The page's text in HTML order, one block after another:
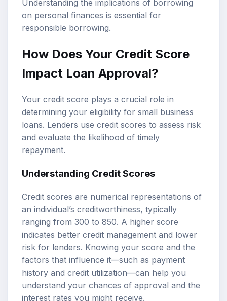
Understanding the implications of borrowing
on personal finances is essential for
responsible borrowing.
How Does Your Credit Score
Impact Loan Approval?
Your credit score plays a crucial role in
determining your eligibility for small business
loans. Lenders use credit scores to assess risk
and evaluate the likelihood of timely
repayment.
Understanding Credit Scores
Credit scores are numerical representations of
an individual’s creditworthiness, typically
ranging from 300 to 850. A higher score
indicates better credit management and lower
risk for lenders. Knowing your score and the
factors that influence it—such as payment
history and credit utilization—can help you
understand your chances of approval and the
interest rates you might receive.